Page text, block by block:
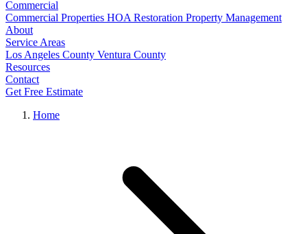
Commercial
Commercial Properties HOA Restoration Property Management
About
Service Areas
Los Angeles County Ventura County
Resources
Contact
Get Free Estimate
Home